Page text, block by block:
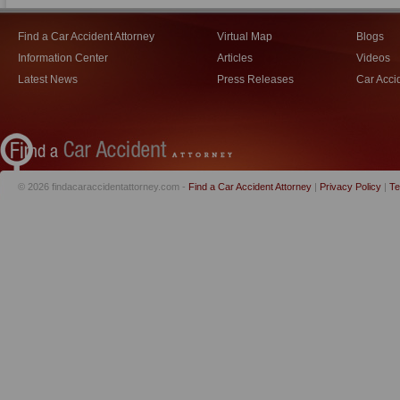
Find a Car Accident Attorney
Information Center
Latest News
Virtual Map
Articles
Press Releases
Blogs
Videos
Car
© 2026 findacaraccidentattorney.com - Find a Car Accident Attorney | Privacy Policy |